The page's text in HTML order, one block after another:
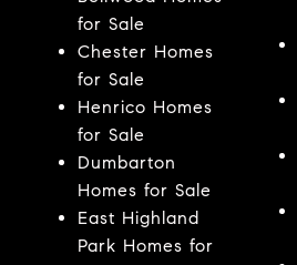
for Sale
Chester Homes
for Sale
Henrico Homes
for Sale
Dumbarton
Homes for Sale
East Highland
Park Homes for